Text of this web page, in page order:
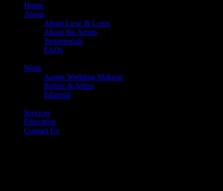
Home
About
About Luxe & Lotus
About the Artists
Testimonials
FAQs
Work
Austin Wedding Makeup
Before & Afters
Editorial
Services
Education
Contact Us